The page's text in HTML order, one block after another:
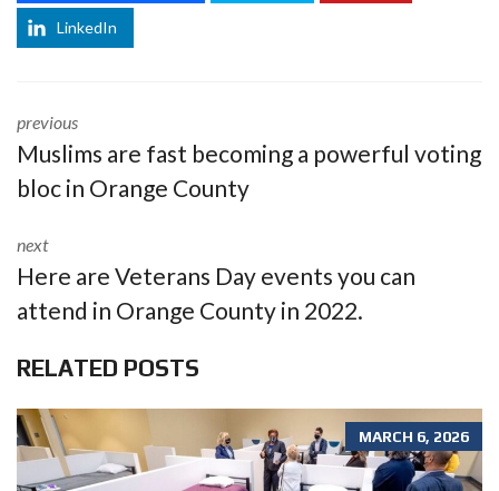
LinkedIn
previous
Muslims are fast becoming a powerful voting
bloc in Orange County
next
Here are Veterans Day events you can
attend in Orange County in 2022.
RELATED POSTS
MARCH 6, 2026